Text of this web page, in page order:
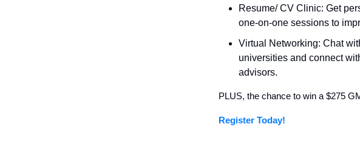
Resume/ CV Clinic: Get
one-on-one sessions to
Virtual Networking: Chat
universities and connect
advisors.
PLUS, the chance to win a $275
Register Today!